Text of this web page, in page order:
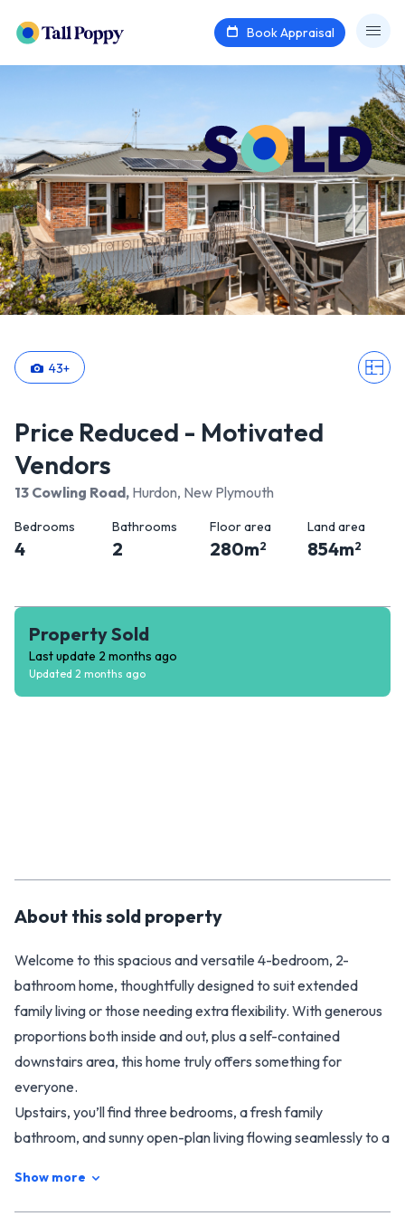
Book Appraisal
43+
Price Reduced - Motivated
Vendors
13 Cowling Road, Hurdon, New Plymouth
Bedrooms
4
Bathrooms
2
Floor area
280m2
Land area
854m2
Property Sold
Last update 2 months ago
Updated 2 months ago
About thissold property
Welcome to this spacious and versatile 4-bedroom, 2-
bathroom home, thoughtfully designed to suit extended
family living or those needing extra flexibility. With generous
proportions both inside and out, plus a self-contained
downstairs area, this home truly offers something for
everyone.
Upstairs, you’ll find three bedrooms, a fresh family
bathroom, and sunny open-plan living flowing seamlessly to a
Show more